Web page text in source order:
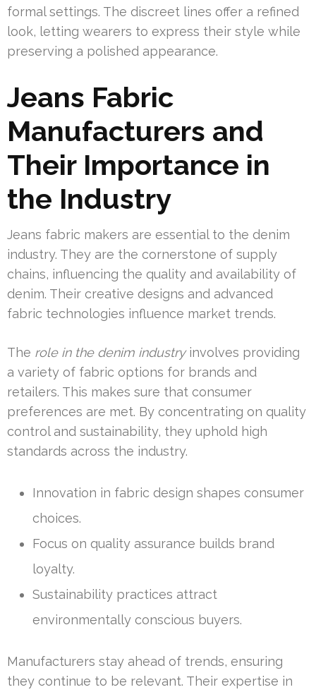
formal settings. The discreet lines offer a refined
look, letting wearers to express their style while
preserving a polished appearance.
Jeans Fabric
Manufacturers and
Their Importance in
the Industry
Jeans fabric makers are essential to the denim
industry. They are the cornerstone of supply
chains, influencing the quality and availability of
denim. Their creative designs and advanced
fabric technologies influence market trends.
The role in the denim industryinvolves providing
a variety of fabric options for brands and
retailers. This makes sure that consumer
preferences are met. By concentrating on quality
control and sustainability, they uphold high
standards across the industry.
Innovation in fabric design shapes consumer
choices.
Focus on quality assurance builds brand
loyalty.
Sustainability practices attract
environmentally conscious buyers.
Manufacturers stay ahead of trends, ensuring
they continue to be relevant. Their expertise in